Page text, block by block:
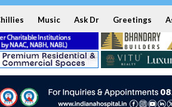
Music Ask Dr Greetings